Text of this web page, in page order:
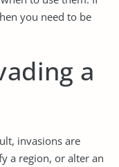
you need to be
a
invasions are
a region, or alter an